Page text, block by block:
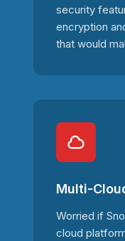
security
encryption
that would
Multi-
Worried if
cloud